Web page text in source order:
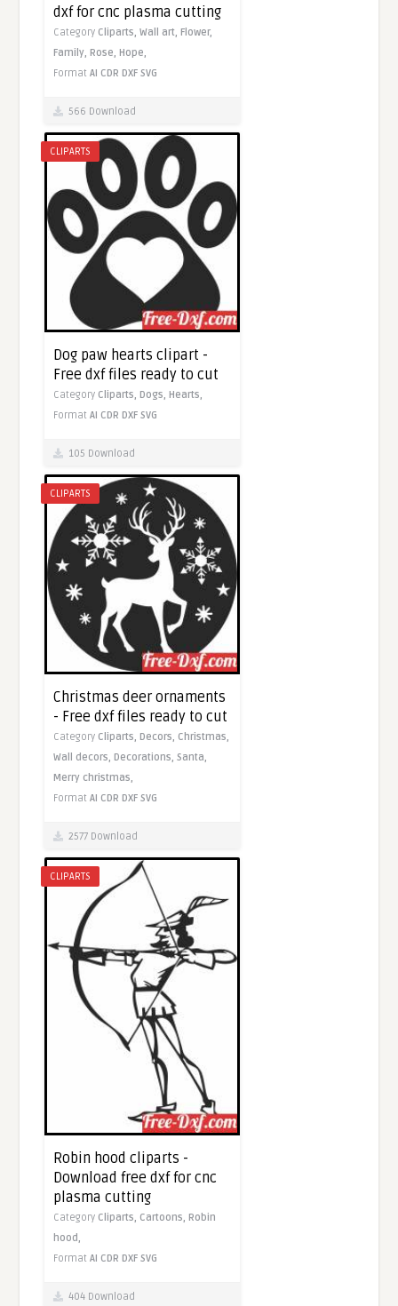
dxf for cnc plasma cutting
Category Cliparts,Wall art,Flower,
Family,Rose,Hope,
FormatAI CDR DXF SVG
566 Download
CLIPARTS
Dog paw hearts clipart -
Free dxf files ready to cut
Category Cliparts,Dogs,Hearts,
FormatAI CDR DXF SVG
105 Download
CLIPARTS
Christmas deer ornaments
- Free dxf files ready to cut
Category Cliparts, Decors, Christmas,
Wall decors, Decorations,Santa,
Merry christmas,
FormatAI CDR DXF SVG
2577 Download
CLIPARTS
Robin hood cliparts -
Download free dxf for cnc
plasma cutting
Category Cliparts, Cartoons, Robin
hood,
FormatAI CDR DXF SVG
404 Download